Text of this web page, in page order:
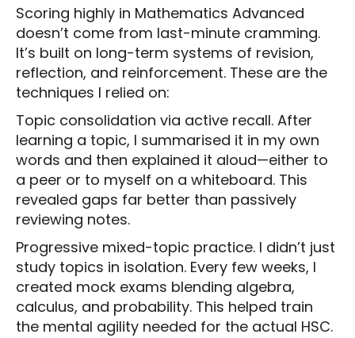
Scoring highly in Mathematics Advanced
doesn’t come from last-minute cramming.
It’s built on long-term systems of revision,
reflection, and reinforcement. These are the
techniques I relied on:
Topic consolidation via active recall. After
learning a topic, I summarised it in my own
words and then explained it aloud—either to
a peer or to myself on a whiteboard. This
revealed gaps far better than passively
reviewing notes.
Progressive mixed-topic practice. I didn’t just
study topics in isolation. Every few weeks, I
created mock exams blending algebra,
calculus, and probability. This helped train
the mental agility needed for the actual HSC.